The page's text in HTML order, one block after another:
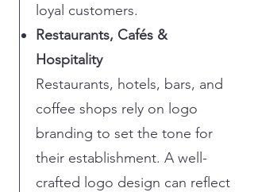
loyal customers.
Restaurants, Cafés &
Hospitality
Restaurants, hotels, bars, and
coffee shops rely on logo
branding to set the tone for
their establishment. A well-
crafted logo design can reflect